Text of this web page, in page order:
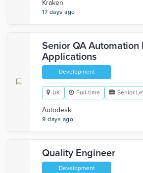
Kraken
17 days ago
Senior QA Automation
Applications
Development
UK Full-time Senior
Autodesk
9 days ago
Quality Engineer
Development